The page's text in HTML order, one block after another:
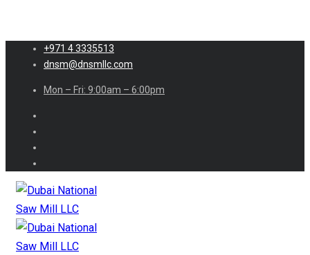
+971 4 3335513
dnsm@dnsmllc.com
Mon – Fri: 9:00am – 6:00pm